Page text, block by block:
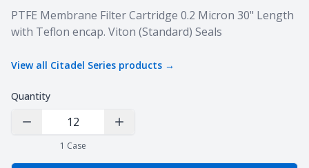
Product information
PTFE Membrane Filter Cartridge 0.2 Micron 30" Length
with Teflon encap. Viton (Standard) Seals
View all Citadel Series products →
Quantity
Decrease Quantity Increase Quantity
1 Case